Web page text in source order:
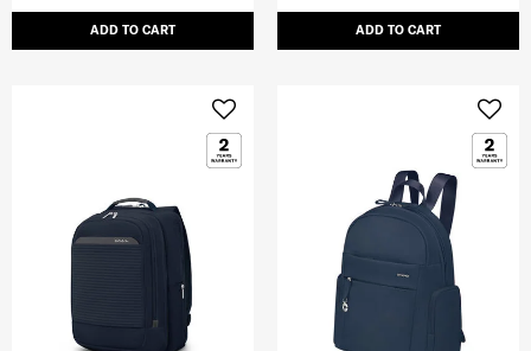
ADD TO CART ADD TO CART